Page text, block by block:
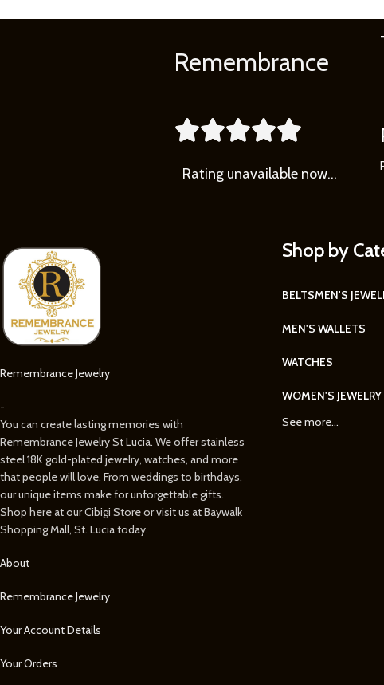
Remembrance

Rating unavailable now…
Remembrance Jewelry
-
You can create lasting memories with
Remembrance Jewelry St Lucia. We offer stainless
steel 18K gold-plated jewelry, watches, and more
that people will love. From weddings to birthdays,
our unique items make for unforgettable gifts.
Shop here at our Cibigi Store or visit us at Baywalk
Shopping Mall, St. Lucia today.
About
Remembrance Jewelry
Your Account Details
Your Orders
Shop by
BELTSMEN'S
MEN'S WALLETS
WATCHES
WOMEN'S JEWELRY
See more...